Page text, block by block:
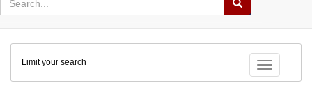
Search
Colenda
Digital
Repository
Toggle
Limit your search